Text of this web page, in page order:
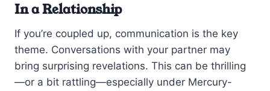
In a Relationship
If you’re coupled up, communication is the key
theme. Conversations with your partner may
bring surprising revelations. This can be thrilling
—or a bit rattling—especially under Mercury-